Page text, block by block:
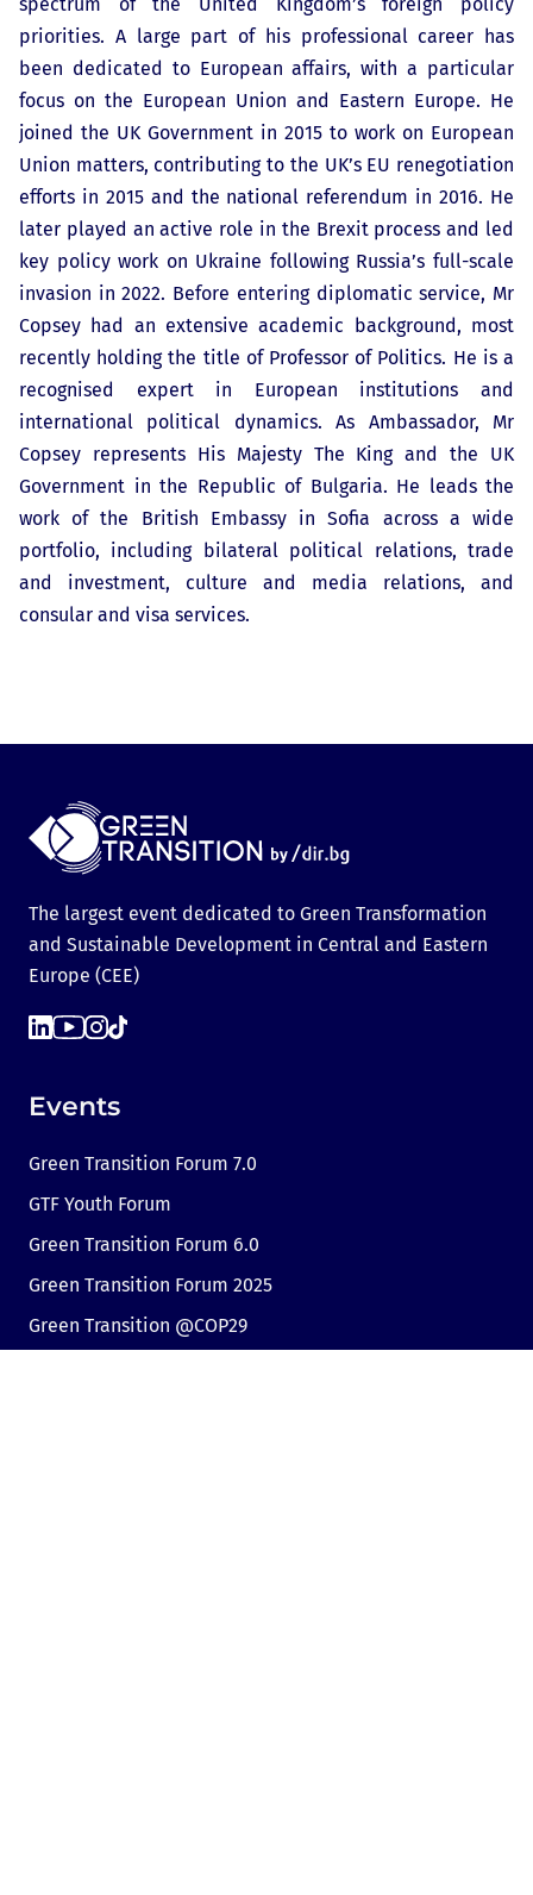
priorities. A large part of his professional career has
been dedicated to European affairs, with a particular
focus on the European Union and Eastern Europe. He
joined the UK Government in 2015 to work on European
Union matters, contributing to the UK’s EU renegotiation
efforts in 2015 and the national referendum in 2016. He
later played an active role in the Brexit process and led
key policy work on Ukraine following Russia’s full-scale
invasion in 2022. Before entering diplomatic service, Mr
Copsey had an extensive academic background, most
recently holding the title of Professor of Politics. He is a
recognised expert in European institutions and
international political dynamics. As Ambassador, Mr
Copsey represents His Majesty The King and the UK
Government in the Republic of Bulgaria. He leads the
work of the British Embassy in Sofia across a wide
portfolio, including bilateral political relations, trade
and investment, culture and media relations, and
consular and visa services.
The largest event dedicated to Green Transformation
and Sustainable Development in Central and Eastern
Europe (CEE)
Events
Green Transition Forum 7.0
GTF Youth Forum
Green Transition Forum 6.0
Green Transition Forum 2025
Green Transition @COP29